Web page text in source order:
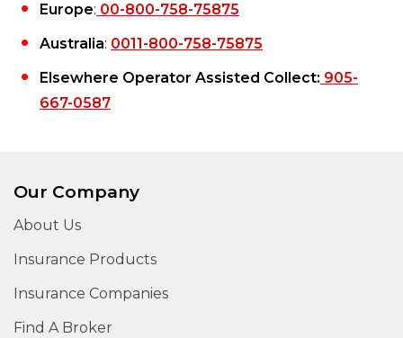
Europe: 00-800-758-75875
Australia: 0011-800-758-75875
Elsewhere Operator Assisted Collect: 905-
667-0587
Our Company
About Us
Insurance Products
Insurance Companies
Find A Broker